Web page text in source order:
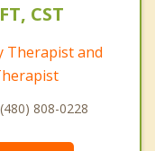
CST
Therapist and
808-0228